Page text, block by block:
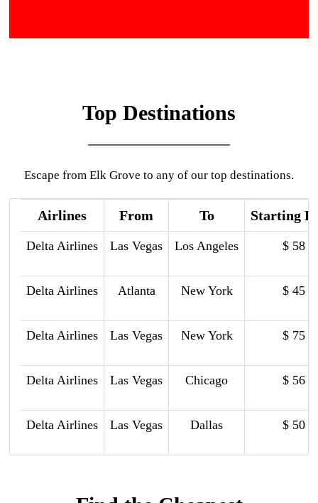
Top Destinations
Escape from Elk Grove to any of our top destinations.
Airlines From To Starting
Delta Airlines Las Vegas Los Angeles $ 58
Delta Airlines Atlanta New York $ 45
Delta Airlines Las Vegas New York $ 75
Delta Airlines Las Vegas Chicago $ 56
Delta Airlines Las Vegas Dallas $ 50